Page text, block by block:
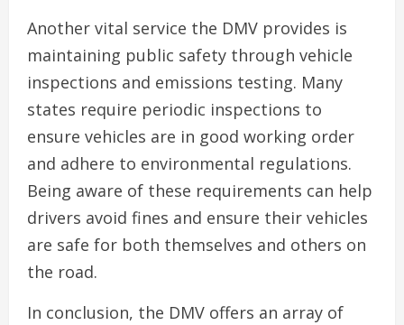
Another vital service the DMV provides is
maintaining public safety through vehicle
inspections and emissions testing. Many
states require periodic inspections to
ensure vehicles are in good working order
and adhere to environmental regulations.
Being aware of these requirements can help
drivers avoid fines and ensure their vehicles
are safe for both themselves and others on
the road.
In conclusion, the DMV offers an array of